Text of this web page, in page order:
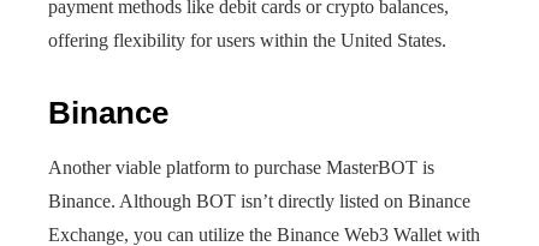
payment methods like debit cards or crypto balances,
offering flexibility for users within the United States.
Binance
Another viable platform to purchase MasterBOT is
Binance. Although BOT isn’t directly listed on Binance
Exchange, you can utilize the Binance Web3 Wallet with